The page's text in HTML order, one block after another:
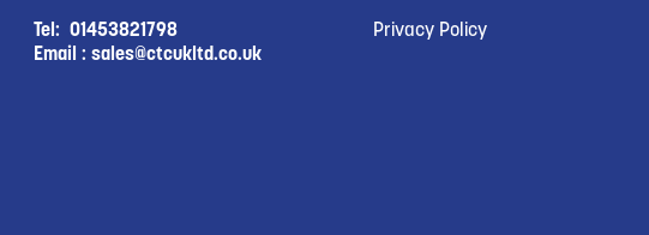
Tel:01453821798
Email :sales@ctcukltd.co.uk
Privacy Policy